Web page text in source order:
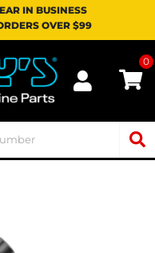
IN BUSINESS
OVER $99
0